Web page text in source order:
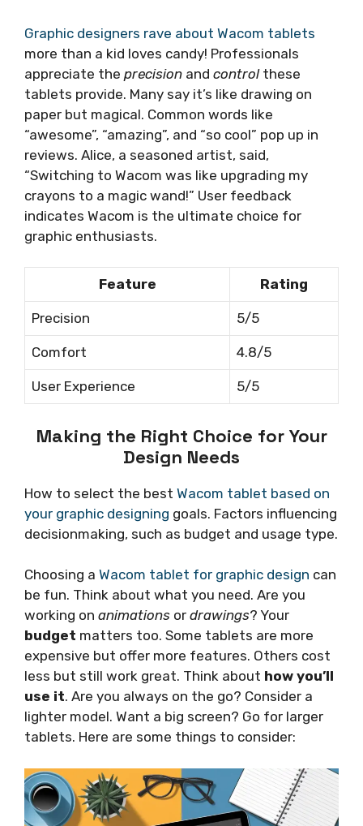
Graphic designers rave about Wacom tablets
more than a kid loves candy! Professionals
appreciate the precision and controlthese
tablets provide. Many say it’s like drawing on
paper but magical. Common words like
“awesome”, “amazing”, and “so cool” pop up in
reviews. Alice, a seasoned artist, said,
“Switching to Wacom was like upgrading my
crayons to a magic wand!” User feedback
indicates Wacom is the ultimate choice for
graphic enthusiasts.
Feature Rating
Precision 5/5
Comfort 4.8/5
User Experience 5/5
Making the Right Choice for Your
Design Needs
How to select the best Wacom tablet based on
your graphic designing goals. Factors influencing
decisionmaking, such as budget and usage type.
Choosing a Wacom tablet for graphic design can
be fun. Think about what you need. Are you
working on animations or drawings? Your
budget matters too. Some tablets are more
expensive but offer more features. Others cost
less but still work great. Think about how you’ll
use it. Are you always on the go? Consider a
lighter model. Want a big screen? Go for larger
tablets. Here are some things to consider: